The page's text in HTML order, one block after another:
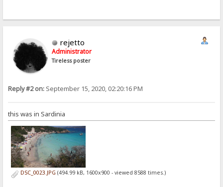
rejetto
Administrator
Tireless poster
Reply #2 on: September 15, 2020, 02:20:16 PM
this was in Sardinia
DSC_0023.JPG (494.99 kB, 1600x900 - viewed 8588 times.)